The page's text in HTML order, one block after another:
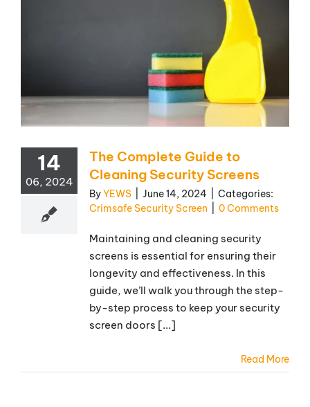
14
06, 2024
The Complete Guide to
Cleaning Security Screens
ByYEWS June 14, 2024
Categories:
Crimsafe Security Screen
0 Comments
Maintaining and cleaning security
screens is essential for ensuring their
longevity and effectiveness. In this
guide, we’ll walk you through the step-
by-step process to keep your security
screen doors [...]
Read More